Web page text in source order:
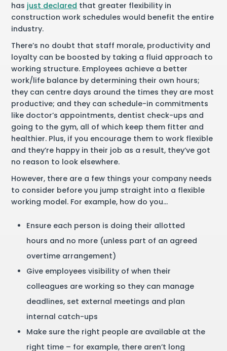
has just declared that greater flexibility in
construction work schedules would benefit the entire
industry.
There’s no doubt that staff morale, productivity and
loyalty can be boosted by taking a fluid approach to
working structure. Employees achieve a better
work/life balance by determining their own hours;
they can centre days around the times they are most
productive; and they can schedule-in commitments
like doctor’s appointments, dentist check-ups and
going to the gym, all of which keep them fitter and
healthier. Plus, if you encourage them to work flexible
and they’re happy in their job as a result, they’ve got
no reason to look elsewhere.
However, there are a few things your company needs
to consider before you jump straight into a flexible
working model. For example, how do you…
Ensure each person is doing their allotted
hours and no more (unless part of an agreed
overtime arrangement)
Give employees visibility of when their
colleagues are working so they can manage
deadlines, set external meetings and plan
internal catch-ups
Make sure the right people are available at the
right time – for example, there aren’t long